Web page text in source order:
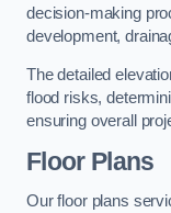
decision-making
development,
The detailed
flood risks,
ensuring overall
Floor Plans
Our floor plans